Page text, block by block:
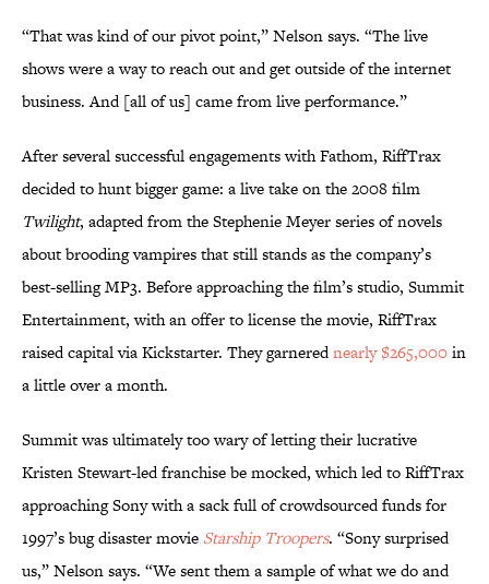
“That was kind of our pivot point,” Nelson says. “The live
shows were a way to reach out and get outside of the internet
business. And [all of us] came from live performance.”
After several successful engagements with Fathom, RiffTrax
decided to hunt bigger game: a live take on the 2008 film
Twilight, adapted from the Stephenie Meyer series of novels
about brooding vampires that still stands as the company’s
best-selling MP3. Before approaching the film’s studio, Summit
Entertainment, with an offer to license the movie, RiffTrax
raised capital via Kickstarter. They garnerednearly $265,000in
a little over a month.
Summit was ultimately too wary of letting their lucrative
Kristen Stewart-led franchise be mocked, which led to RiffTrax
approaching Sony with a sack full of crowdsourced funds for
1997’s bug disaster movie Starship Troopers. “Sony surprised
us,” Nelson says. “We sent them a sample of what we do and